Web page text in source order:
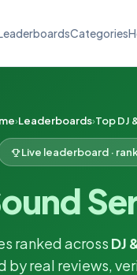
Categories
Leaderboards Top DJ
Live leaderboard ·
ranked across DJ
by real reviews,